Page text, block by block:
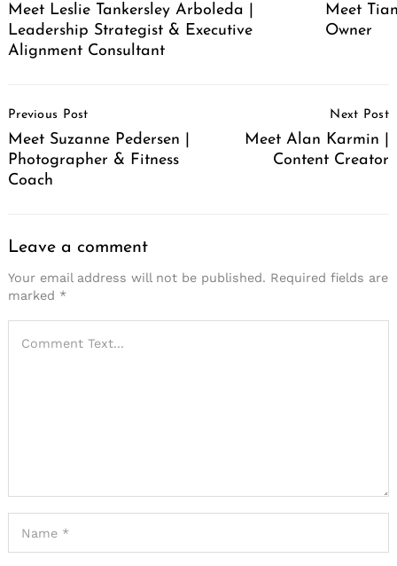
Meet Leslie Tankersley Arboleda |
Leadership Strategist & Executive
Alignment Consultant
Meet
Owner
Navigation
Previous Post
Meet Suzanne Pedersen |
Photographer & Fitness
Coach
Next Post
Meet Alan Karmin |
Content Creator
Leave a comment
Your email address will not be published. Required fields are
marked *